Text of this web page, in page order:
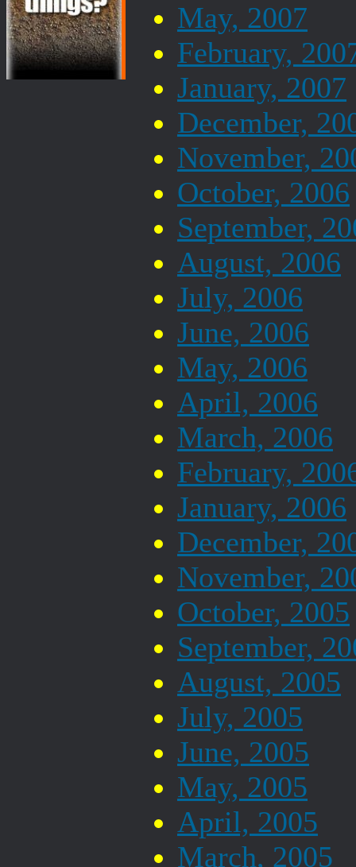
May, 2007
February,
January, 2007
December,
November,
October, 2006
September,
August, 2006
July, 2006
June, 2006
May, 2006
April, 2006
March, 2006
February,
January, 2006
December,
November,
October, 2005
September,
August, 2005
July, 2005
June, 2005
May, 2005
April, 2005
March, 2005